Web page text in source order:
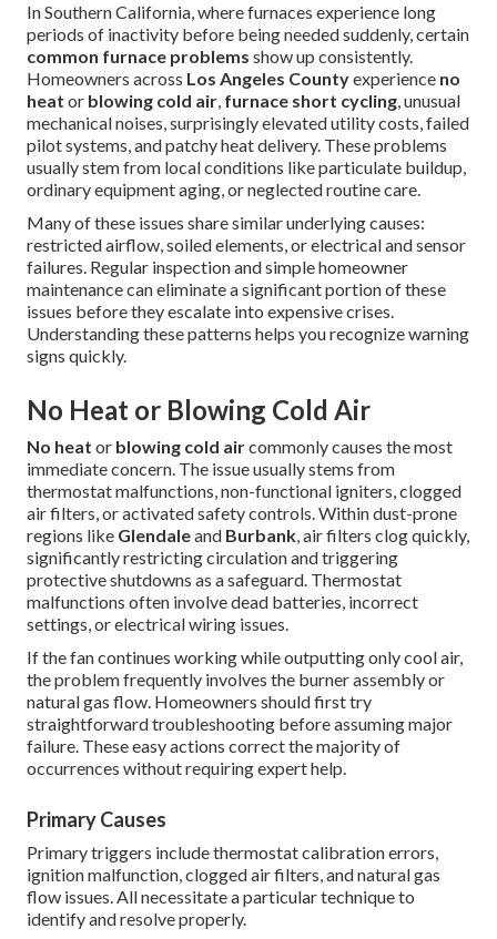
In Southern California, where furnaces experience long
periods of inactivity before being needed suddenly, certain
common furnace problems show up consistently.
Homeowners across Los Angeles Countyexperience no
heat or blowing cold air, furnace short cycling, unusual
mechanical noises, surprisingly elevated utility costs, failed
pilot systems, and patchy heat delivery. These problems
usually stem from local conditions like particulate buildup,
ordinary equipment aging, or neglected routine care.
Many of these issues share similar underlying causes:
restricted airflow, soiled elements, or electrical and sensor
failures. Regular inspection and simple homeowner
maintenance can eliminate a significant portion of these
issues before they escalate into expensive crises.
Understanding these patterns helps you recognize warning
signs quickly.
No Heat or Blowing Cold Air
No heat or blowing cold aircommonly causes the most
immediate concern. The issue usually stems from
thermostat malfunctions, non-functional igniters, clogged
air filters, or activated safety controls. Within dust-prone
regions like Glendaleand Burbank, air filters clog quickly,
significantly restricting circulation and triggering
protective shutdowns as a safeguard. Thermostat
malfunctions often involve dead batteries, incorrect
settings, or electrical wiring issues.
If the fan continues working while outputting only cool air,
the problem frequently involves the burner assembly or
natural gas flow. Homeowners should first try
straightforward troubleshooting before assuming major
failure. These easy actions correct the majority of
occurrences without requiring expert help.
Primary Causes
Primary triggers include thermostat calibration errors,
ignition malfunction, clogged air filters, and natural gas
flow issues. All necessitate a particular technique to
identify and resolve properly.